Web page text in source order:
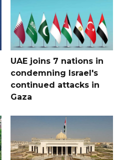
UAE joins 7 nations in
condemning Israel's
continued attacks in
Gaza